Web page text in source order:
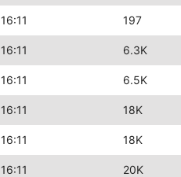
197
6.3K
6.5K
18K
18K
20K